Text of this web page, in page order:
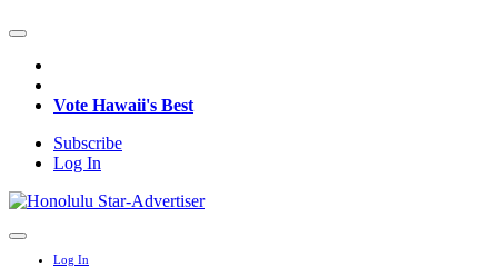
Vote Hawaii's Best
Subscribe
Log In
Log In